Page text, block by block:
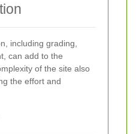
including grading,
can add to the
of the site also
the effort and